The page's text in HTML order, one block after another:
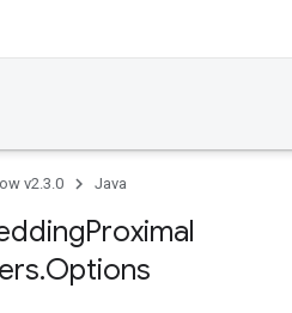
v2.3.0 Java
Proximal
.Options